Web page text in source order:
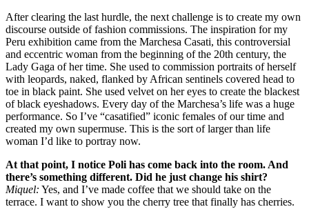
After clearing the last hurdle, the next challenge is to create my own
discourse outside of fashion commissions. The inspiration for my
Peru exhibition came from the Marchesa Casati, this controversial
and eccentric woman from the beginning of the 20th century, the
Lady Gaga of her time. She used to commission portraits of herself
with leopards, naked, flanked by African sentinels covered head to
toe in black paint. She used velvet on her eyes to create the blackest
of black eyeshadows. Every day of the Marchesa’s life was a huge
performance. So I’ve “casatified” iconic females of our time and
created my own supermuse. This is the sort of larger than life
woman I’d like to portray now.
At that point, I notice Poli has come back into the room. And
there’s something different. Did he just change his shirt?
Miquel: Yes, and I’ve made coffee that we should take on the
terrace. I want to show you the cherry tree that finally has cherries.